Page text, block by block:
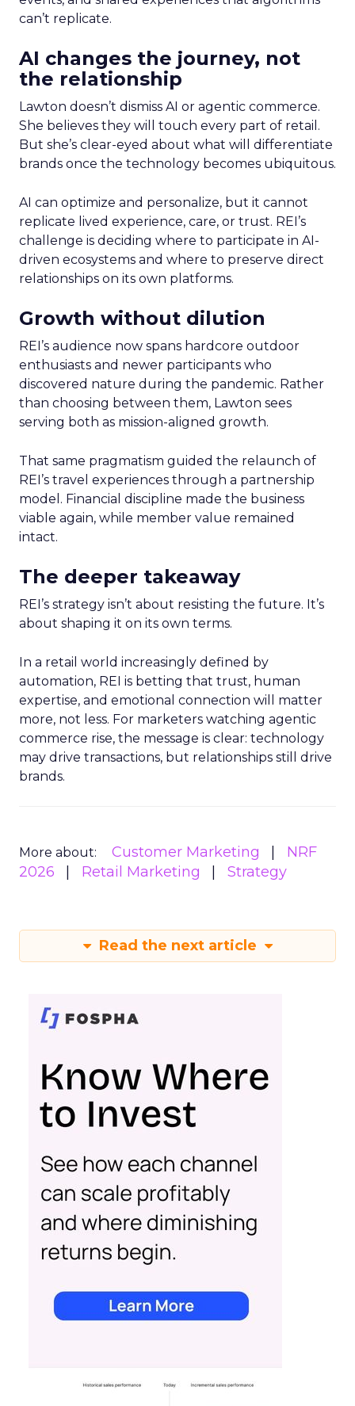
can’t replicate.
AI changes the journey, not
the relationship
Lawton doesn’t dismiss AI or agentic commerce.
She believes they will touch every part of retail.
But she’s clear-eyed about what will differentiate
brands once the technology becomes ubiquitous.
AI can optimize and personalize, but it cannot
replicate lived experience, care, or trust. REI’s
challenge is deciding where to participate in AI-
driven ecosystems and where to preserve direct
relationships on its own platforms.
Growth without dilution
REI’s audience now spans hardcore outdoor
enthusiasts and newer participants who
discovered nature during the pandemic. Rather
than choosing between them, Lawton sees
serving both as mission-aligned growth.
That same pragmatism guided the relaunch of
REI’s travel experiences through a partnership
model. Financial discipline made the business
viable again, while member value remained
intact.
The deeper takeaway
REI’s strategy isn’t about resisting the future. It’s
about shaping it on its own terms.
In a retail world increasingly defined by
automation, REI is betting that trust, human
expertise, and emotional connection will matter
more, not less. For marketers watching agentic
commerce rise, the message is clear: technology
may drive transactions, but relationships still drive
brands.
More about: Customer Marketing
NRF
2026
Retail Marketing Strategy
Read the next article